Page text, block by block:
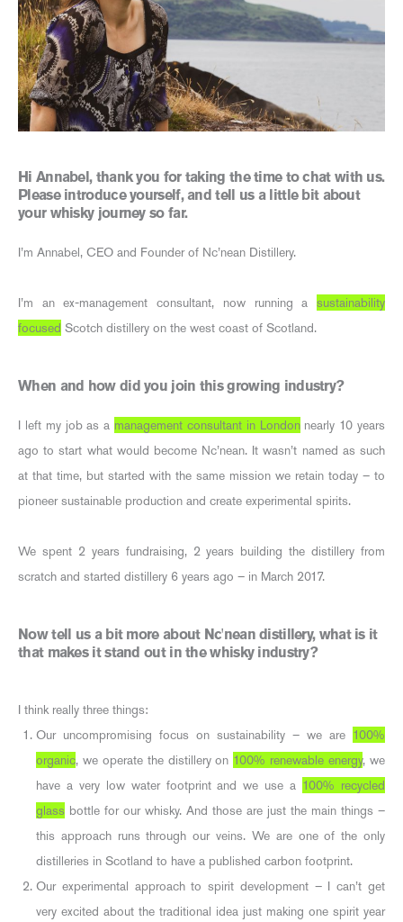
Hi Annabel, thank you for taking the time to chat with us.
Please introduce yourself, and tell us a little bit about
your whisky journey so far.
I’m Annabel, CEO and Founder of Nc’nean Distillery.
I’m an ex-management consultant, now running a sustainability
focused Scotch distillery on the west coast of Scotland.
When and how did you join this growing industry?
I left my job as a management consultant in Londonnearly 10 years
ago to start what would become Nc’nean. It wasn’t named as such
at that time, but started with the same mission we retain today – to
pioneer sustainable production and create experimental spirits.
We spent 2 years fundraising, 2 years building the distillery from
scratch and started distillery 6 years ago – in March 2017.
Now tell us a bit more about Nc'nean distillery, what is it
that makes it stand out in the whisky industry?
I think really three things:
Our uncompromising focus on sustainability – we are 100%
organic, we operate the distillery on 100% renewable energy, we
have a very low water footprint and we use a 100% recycled
glass bottle for our whisky. And those are just the main things –
this approach runs through our veins. We are one of the only
distilleries in Scotland to have a published carbon footprint.
Our experimental approach to spirit development – I can’t get
very excited about the traditional idea just making one spirit year